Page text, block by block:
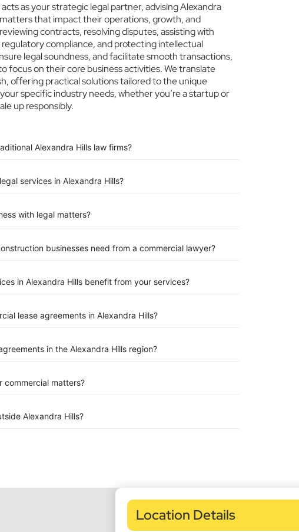
as your strategic legal partner, advising Alexandra
matters that impact their operations, growth, and
contracts, resolving disputes, assisting with
regulatory compliance, and protecting intellectual
legal soundness, and facilitate smooth transactions,
focus on their core business activities. We translate
offering practical solutions tailored to the unique
specific industry needs, whether you’re a startup or
up responsibly.
Alexandra Hills law firms?
services in Alexandra Hills?
with legal matters?
businesses need from a commercial lawyer?
in Alexandra Hills benefit from your services?
lease agreements in Alexandra Hills?
in the Alexandra Hills region?
commercial matters?
Alexandra Hills?
Location Details